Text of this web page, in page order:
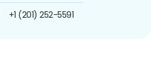
+1 (201) 252-5591